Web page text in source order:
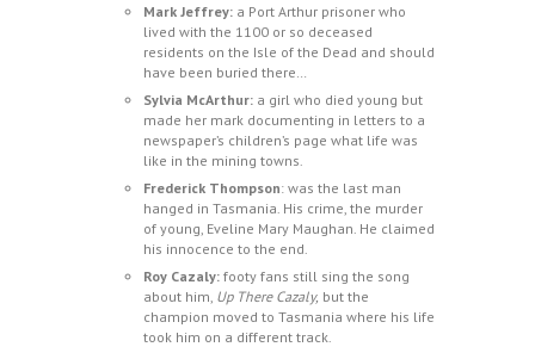
Mark Jeffrey: a Port Arthur prisoner who
lived with the 1100 or so deceased
residents on the Isle of the Dead and should
have been buried there…
Sylvia McArthur: a girl who died young but
made her mark documenting in letters to a
newspaper’s children’s page what life was
like in the mining towns.
Frederick Thompson: was the last man
hanged in Tasmania. His crime, the murder
of young, Eveline Mary Maughan. He claimed
his innocence to the end.
Roy Cazaly: footy fans still sing the song
about him, Up There Cazaly, but the
champion moved to Tasmania where his life
took him on a different track.